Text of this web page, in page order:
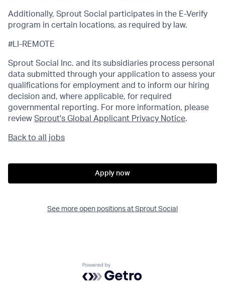
Additionally, Sprout Social participates in the E-Verify
program in certain locations, as required by law.
#LI-REMOTE
Sprout Social Inc. and its subsidiaries process personal
data submitted through your application to assess your
qualifications for employment and to inform our hiring
decision and, where applicable, for required
governmental reporting. For more information, please
review Sprout's Global Applicant Privacy Notice.
Back to all jobs
Apply now
See more open positions at Sprout Social
Powered by Getro.com